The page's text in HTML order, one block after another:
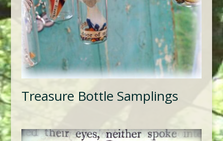
Treasure Bottle Samplings